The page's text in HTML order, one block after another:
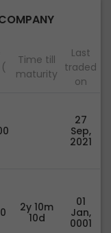
Time till
maturity
Last
traded
on
27
Sep,
2021
2y 10m
10d
01
Jan,
0001